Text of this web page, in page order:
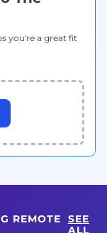
you're a great fit
REMOTE
SEE
ALL